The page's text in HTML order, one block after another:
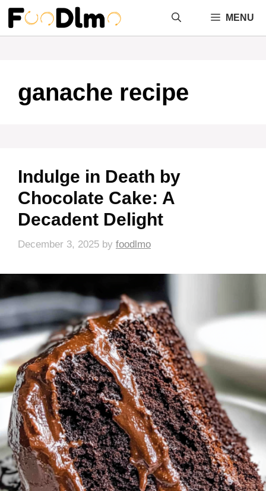
Skip
content
MENU
ganache recipe
Indulge in Death by
Chocolate Cake: A
Decadent Delight
December 3, 2025 by foodlmo